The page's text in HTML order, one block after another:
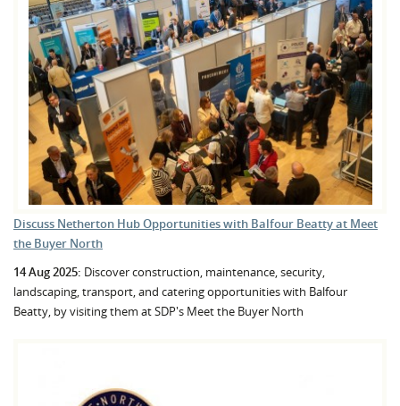
Discuss Netherton Hub Opportunities with Balfour Beatty at Meet
the Buyer North
14 Aug 2025: Discover construction, maintenance, security,
landscaping, transport, and catering opportunities with Balfour
Beatty, by visiting them at SDP's Meet the Buyer North